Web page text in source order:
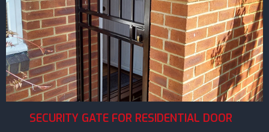
SECURITY GATE FOR RESIDENTIAL DOOR